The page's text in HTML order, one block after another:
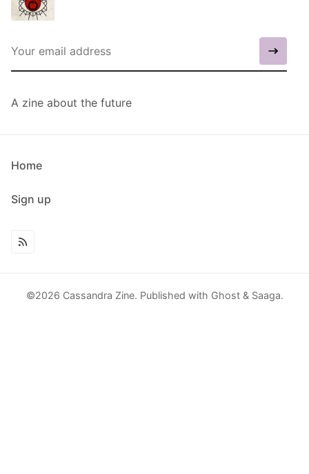
A zine about the future
Home
Sign up
©2026 Cassandra Zine. Published with Ghost& Saaga.